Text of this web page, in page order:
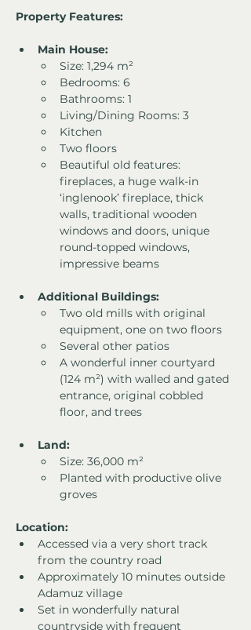
Property Features:
Main House:
Size: 1,294 m²
Bedrooms: 6
Bathrooms: 1
Living/Dining Rooms: 3
Kitchen
Two floors
Beautiful old features:
fireplaces, a huge walk-in
‘inglenook’ fireplace, thick
walls, traditional wooden
windows and doors, unique
round-topped windows,
impressive beams
Additional Buildings:
Two old mills with original
equipment, one on two floors
Several other patios
A wonderful inner courtyard
(124 m²) with walled and gated
entrance, original cobbled
floor, and trees
Land:
Size: 36,000 m²
Planted with productive olive
groves
Location:
Accessed via a very short track
from the country road
Approximately 10 minutes outside
Adamuz village
Set in wonderfully natural
countryside with frequent